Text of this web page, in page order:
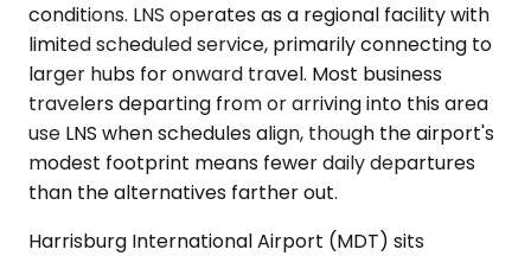
conditions. LNS operates as a regional facility with
limited scheduled service, primarily connecting to
larger hubs for onward travel. Most business
travelers departing from or arriving into this area
use LNS when schedules align, though the airport's
modest footprint means fewer daily departures
than the alternatives farther out.
Harrisburg International Airport (MDT) sits